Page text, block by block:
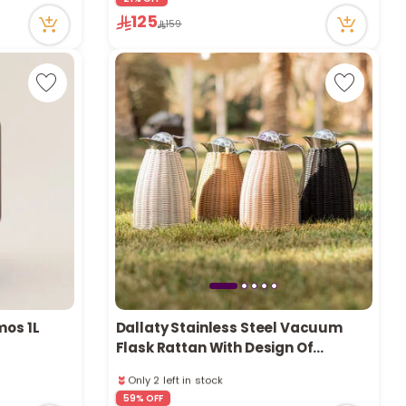
49 viewed recently
Only 3 left in stock
49 viewed recently
125 159
1L
Dallaty Stainless Steel Vacuum
Flask Rattan With Design Of
3 sold recently
59% OFF